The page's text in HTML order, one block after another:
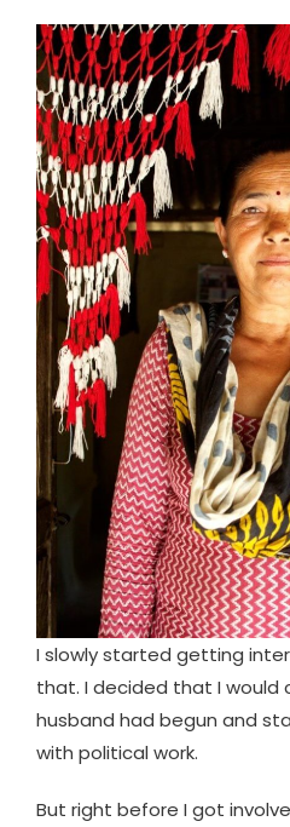
I slowly started getting
that. I decided that I
husband had begun and
with political work.
But right before I got